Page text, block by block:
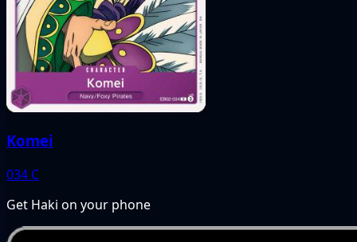
Komei
034 C
Get Haki on your phone